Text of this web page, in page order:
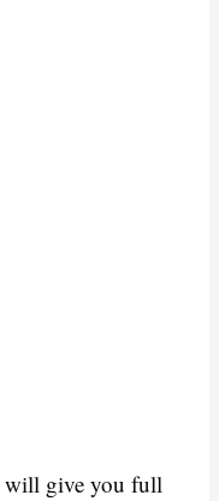
will give you full